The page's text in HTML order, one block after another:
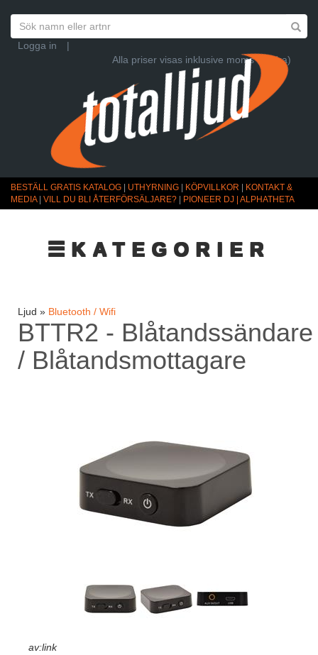
Logga in
|
Alla priser visas inklusive moms (Ändra)
BESTÄLL GRATIS KATALOG UTHYRNING KÖPVILLKOR
KONTAKT &
MEDIA| VILL DU BLI ÅTERFÖRSÄLJARE? PIONEER DJ | ALPHATHETA
☰KATEGORIER
Ljud » Bluetooth / Wifi
BTTR2 - Blåtandssändare
/ Blåtandsmottagare
av:link